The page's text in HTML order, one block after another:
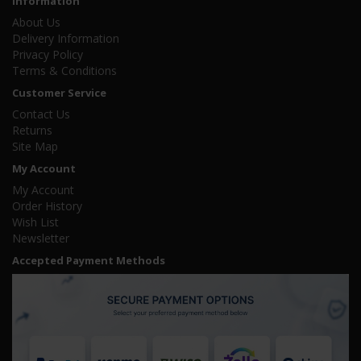
About Us
Delivery Information
Privacy Policy
Terms & Conditions
Customer Service
Contact Us
Returns
Site Map
My Account
My Account
Order History
Wish List
Newsletter
Accepted Payment Methods